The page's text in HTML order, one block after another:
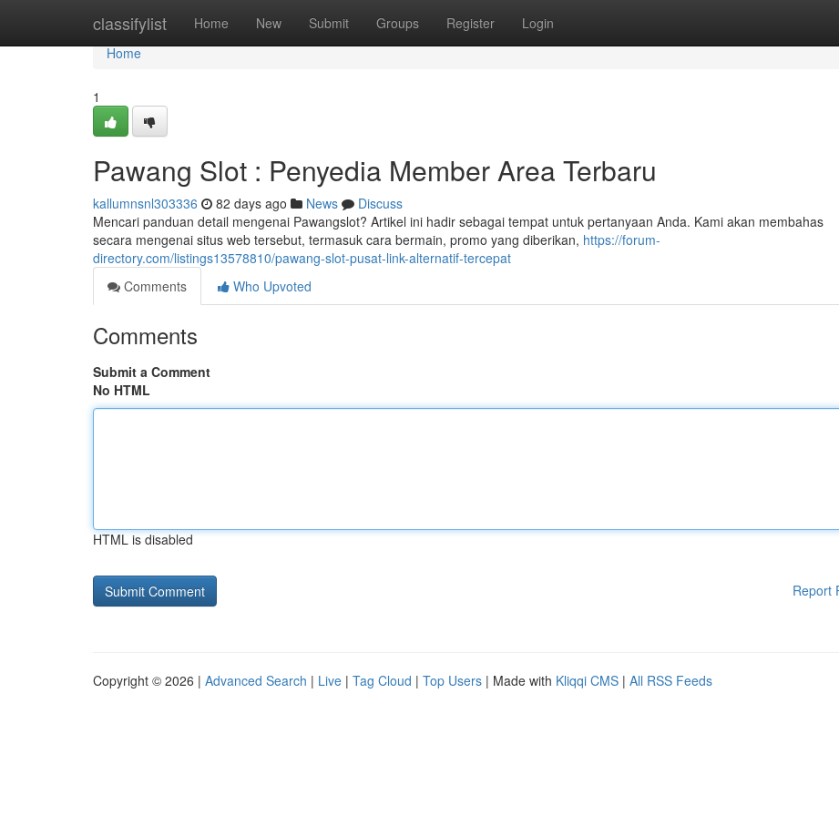
classifylist Home New Submit Groups Register Login
Home
Home
1
Pawang Slot : Penyedia Member Area Terbaru
kallumnsnl303336 82 days ago News
Discuss
Mencari panduan detail mengenai Pawangslot? Artikel ini hadir sebagai tempat untuk pertanyaan Anda. Kami akan membahas
secara mengenai situs web tersebut, termasuk cara bermain, promo yang diberikan, https://forum-
directory.com/listings13578810/pawang-slot-pusat-link-alternatif-tercepat
Comments
Who Upvoted
Comments
Submit a Comment
No HTML
HTML is disabled
Report
Copyright © 2026 | Advanced Search | Live | Tag Cloud | Top Users | Made with Kliqqi CMS | All RSS Feeds